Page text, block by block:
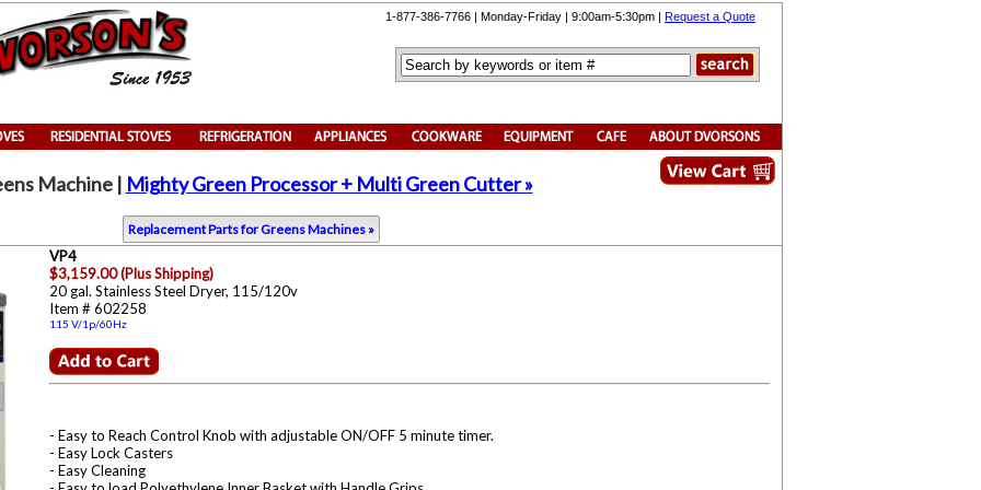
1-877-386-7766 | Monday-Friday | 9:00am-5:30pm | Request a Quote
Machine | Mighty Green Processor + Multi Green Cutter »
Replacement Parts for Greens Machines »
VP4
$3,159.00 (Plus Shipping)
20 gal. Stainless Steel Dryer, 115/120v
Item # 602258
115 V/1p/60Hz
- Easy to Reach Control Knob with adjustable ON/OFF 5 minute timer.
- Easy Lock Casters
- Easy Cleaning